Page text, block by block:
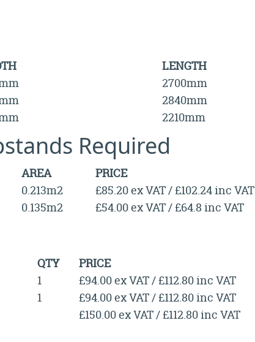
LENGTH
2700mm
2840mm
2210mm
Required
AREA
PRICE
0.213m2
£85.20 ex VAT / £102.24 inc VAT
0.135m2 £54.00 ex VAT / £64.8 inc VAT
QTY
PRICE
1
£94.00 ex VAT / £112.80 inc VAT
1
£94.00 ex VAT / £112.80 inc VAT
£150.00 ex VAT / £112.80 inc VAT